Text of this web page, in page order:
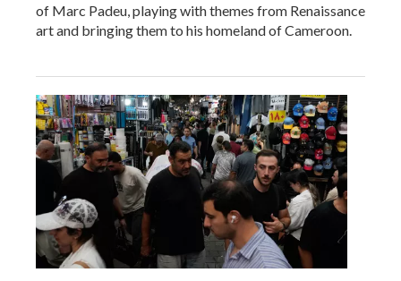
of Marc Padeu, playing with themes from Renaissance
art and bringing them to his homeland of Cameroon.